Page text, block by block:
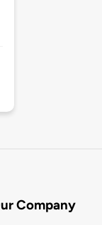
Company